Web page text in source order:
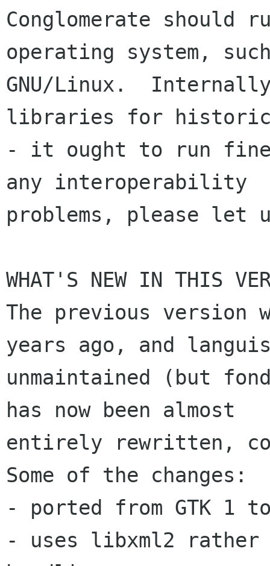
Conglomerate should
operating system,
GNU/Linux.
libraries for
- it ought to run fine
any interoperability
problems, please let
WHAT'S NEW IN THIS
The previous version
years ago, and
unmaintained (but
has now been almost
entirely rewritten,
Some of the changes:
- ported from GTK 1 to
- uses libxml2